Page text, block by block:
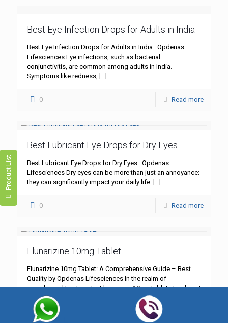
Product List
Best Eye Infection Drops for Adults in India
Best Eye Infection Drops for Adults in India : Opdenas
Lifesciences Eye infections, such as bacterial
conjunctivitis, are common among adults in India.
Symptoms like redness, […]
0 Read more
Best Lubricant Eye Drops for Dry Eyes
Best Lubricant Eye Drops for Dry Eyes : Opdenas
Lifesciences Dry eyes can be more than just an annoyance;
they can significantly impact your daily life. […]
0 Read more
Flunarizine 10mg Tablet
Flunarizine 10mg Tablet: A Comprehensive Guide – Best
Quality by Opdenas Lifesciences In the realm of
neurological treatments, Flunarizine 10mg tablet stands out
as a cornerstone
0